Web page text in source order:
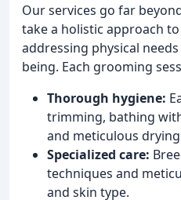
Our services go far
take a holistic approach
addressing physical
being. Each grooming
Thorough hygiene:
trimming, bathing
and meticulous
Specialized care:
techniques and
and skin type.